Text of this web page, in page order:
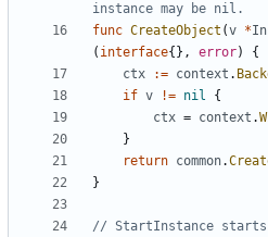
instance may be nil.
func CreateObject (v *
( interface{}, error)
{
ctx
:= context .
if v != nil
{
ctx = context .
}
return common.
}
// StartInstance starts